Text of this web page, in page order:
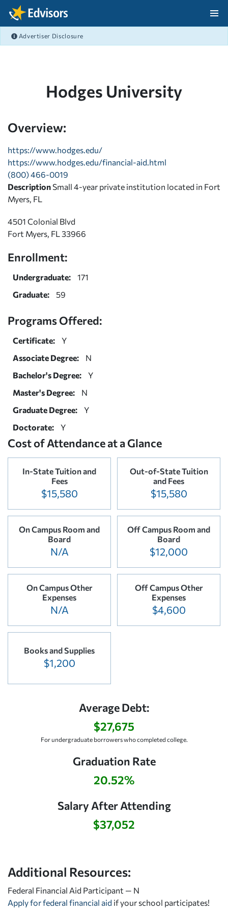
Skip Navigation
Advertiser Disclosure
Hodges University
Overview:
https://www.hodges.edu/
https://www.hodges.edu/financial-aid.html
(800) 466-0019
Description Small 4-year private institution located in Fort
Myers, FL
4501 Colonial Blvd
Fort Myers, FL 33966
Enrollment:
Undergraduate:
171
Graduate:
59
Programs Offered:
Certificate:
Y
Associate Degree:
N
Bachelor's Degree:
Y
Master's Degree:
N
Graduate Degree:
Y
Doctorate:
Y
Cost of Attendance at a Glance
In-State Tuition and
Fees
$15,580
Out-of-State Tuition
and Fees
$15,580
On Campus Room and
Board
N/A
Off Campus Room and
Board
$12,000
On Campus Other
Expenses
N/A
Off Campus Other
Expenses
$4,600
Books and Supplies
$1,200
Average Debt:
$27,675
For undergraduate borrowers who completed college.
Graduation Rate
20.52%
Salary After Attending
$37,052
Additional Resources:
Federal Financial Aid Participant — N
Apply for federal financial aid if your school participates!